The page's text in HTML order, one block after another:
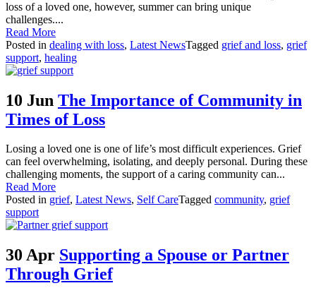
loss of a loved one, however, summer can bring unique
challenges....
Read More
Posted in dealing with loss, Latest NewsTagged grief and loss, grief
support, healing
10 Jun The Importance of Community in
Times of Loss
Losing a loved one is one of life’s most difficult experiences. Grief
can feel overwhelming, isolating, and deeply personal. During these
challenging moments, the support of a caring community can...
Read More
Posted in grief, Latest News, Self CareTagged community, grief
support
30 Apr Supporting a Spouse or Partner
Through Grief